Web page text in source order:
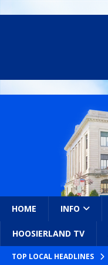
HOME INFO
HOOSIERLAND TV
TOP LOCAL HEADLINES